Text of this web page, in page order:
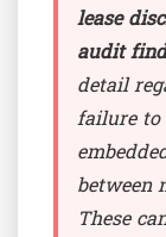
lease
audit
detail
failure to
between
These